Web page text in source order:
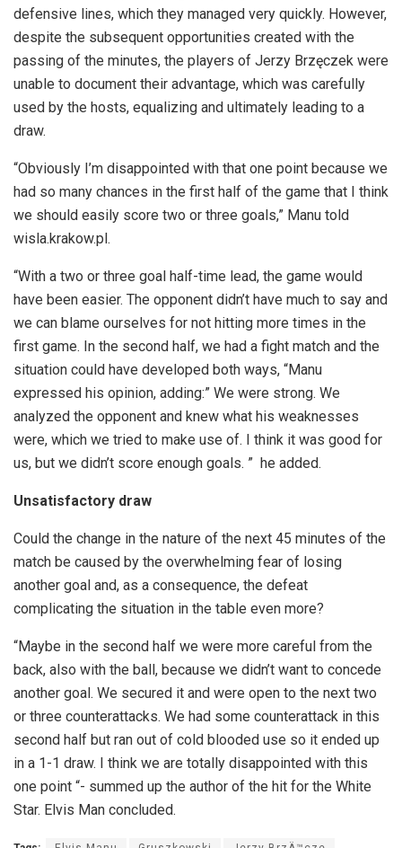
defensive lines, which they managed very quickly. However,
despite the subsequent opportunities created with the
passing of the minutes, the players of Jerzy Brzęczek were
unable to document their advantage, which was carefully
used by the hosts, equalizing and ultimately leading to a
draw.
“Obviously I’m disappointed with that one point because we
had so many chances in the first half of the game that I think
we should easily score two or three goals,” Manu told
wisla.krakow.pl.
“With a two or three goal half-time lead, the game would
have been easier. The opponent didn’t have much to say and
we can blame ourselves for not hitting more times in the
first game. In the second half, we had a fight match and the
situation could have developed both ways, “Manu
expressed his opinion, adding:” We were strong. We
analyzed the opponent and knew what his weaknesses
were, which we tried to make use of. I think it was good for
us, but we didn’t score enough goals. ” he added.
Unsatisfactory draw
Could the change in the nature of the next 45 minutes of the
match be caused by the overwhelming fear of losing
another goal and, as a consequence, the defeat
complicating the situation in the table even more?
“Maybe in the second half we were more careful from the
back, also with the ball, because we didn’t want to concede
another goal. We secured it and were open to the next two
or three counterattacks. We had some counterattack in this
second half but ran out of cold blooded use so it ended up
in a 1-1 draw. I think we are totally disappointed with this
one point “- summed up the author of the hit for the White
Star. Elvis Man concluded.